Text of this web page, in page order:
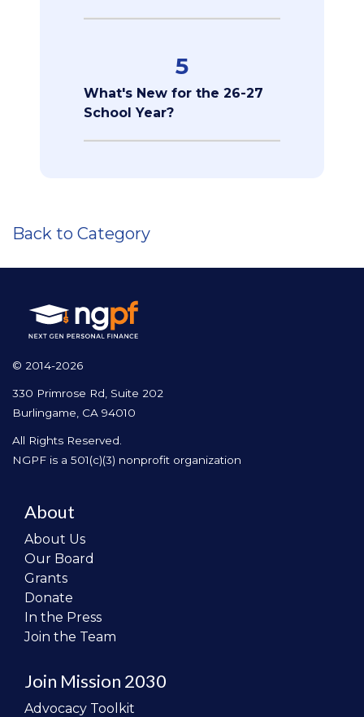
5
What's New for the 26-27
School Year?
Back to Category
© 2014-2026
330 Primrose Rd, Suite 202
Burlingame, CA 94010
All Rights Reserved.
NGPF is a 501(c)(3) nonprofit organization
About
About Us
Our Board
Grants
Donate
In the Press
Join the Team
Join Mission 2030
Advocacy Toolkit